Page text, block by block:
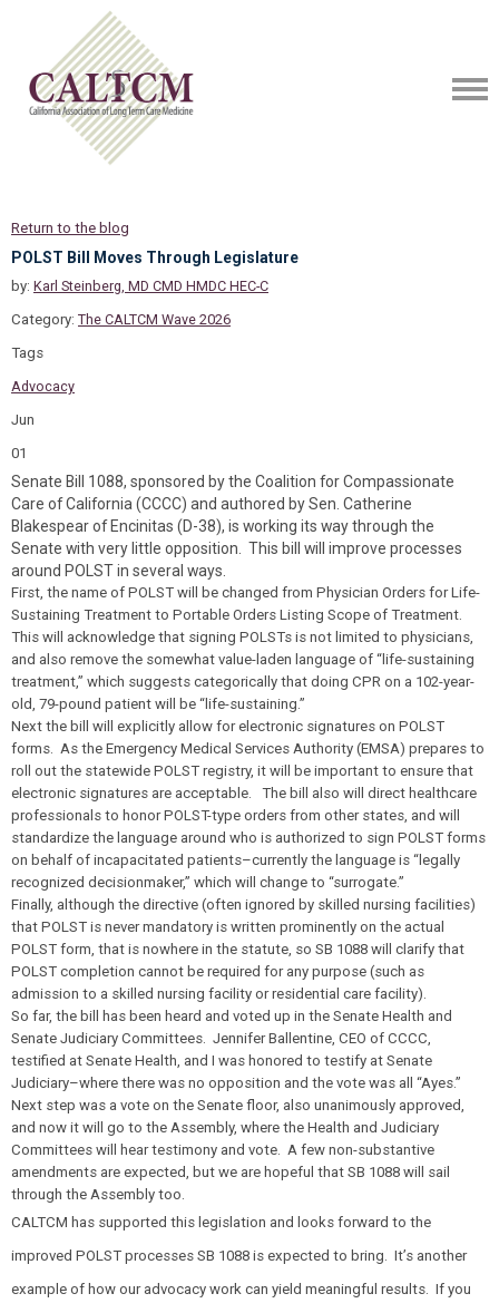
Return to the blog
POLST Bill Moves Through Legislature
by: Karl Steinberg, MD CMD HMDC HEC-C
Category: The CALTCM Wave 2026
Tags
Advocacy
Jun
01
Senate Bill 1088, sponsored by the Coalition for Compassionate
Care of California (CCCC) and authored by Sen. Catherine
Blakespear of Encinitas (D-38), is working its way through the
Senate with very little opposition. This bill will improve processes
around POLST in several ways.
First, the name of POLST will be changed from Physician Orders for Life-
Sustaining Treatment to Portable Orders Listing Scope of Treatment.
This will acknowledge that signing POLSTs is not limited to physicians,
and also remove the somewhat value-laden language of “life-sustaining
treatment,” which suggests categorically that doing CPR on a 102-year-
old, 79-pound patient will be “life-sustaining.”
Next the bill will explicitly allow for electronic signatures on POLST
forms. As the Emergency Medical Services Authority (EMSA) prepares to
roll out the statewide POLST registry, it will be important to ensure that
electronic signatures are acceptable. The bill also will direct healthcare
professionals to honor POLST-type orders from other states, and will
standardize the language around who is authorized to sign POLST forms
on behalf of incapacitated patients–currently the language is “legally
recognized decisionmaker,” which will change to “surrogate.”
Finally, although the directive (often ignored by skilled nursing facilities)
that POLST is never mandatory is written prominently on the actual
POLST form, that is nowhere in the statute, so SB 1088 will clarify that
POLST completion cannot be required for any purpose (such as
admission to a skilled nursing facility or residential care facility).
So far, the bill has been heard and voted up in the Senate Health and
Senate Judiciary Committees. Jennifer Ballentine, CEO of CCCC,
testified at Senate Health, and I was honored to testify at Senate
Judiciary–where there was no opposition and the vote was all “Ayes.”
Next step was a vote on the Senate floor, also unanimously approved,
and now it will go to the Assembly, where the Health and Judiciary
Committees will hear testimony and vote. A few non-substantive
amendments are expected, but we are hopeful that SB 1088 will sail
through the Assembly too.
CALTCM has supported this legislation and looks forward to the
improved POLST processes SB 1088 is expected to bring. It’s another
example of how our advocacy work can yield meaningful results. If you